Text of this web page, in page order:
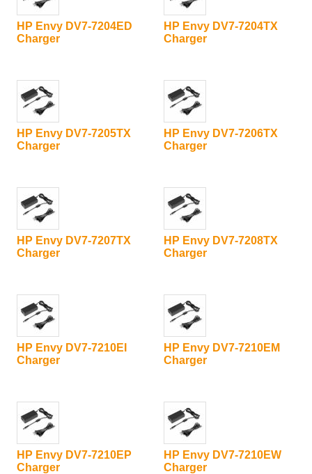
HP Envy DV7-7204ED
Charger
HP Envy DV7-7204TX
Charger
HP Envy DV7-7205TX
Charger
HP Envy DV7-7206TX
Charger
HP Envy DV7-7207TX
Charger
HP Envy DV7-7208TX
Charger
HP Envy DV7-7210EI
Charger
HP Envy DV7-7210EM
Charger
HP Envy DV7-7210EP
Charger
HP Envy DV7-7210EW
Charger